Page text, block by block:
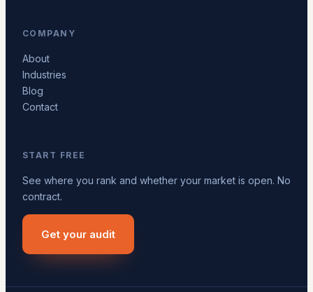
COMPANY
About
Industries
Blog
Contact
START FREE
See where you rank and whether your market is open. No
contract.
Get your audit